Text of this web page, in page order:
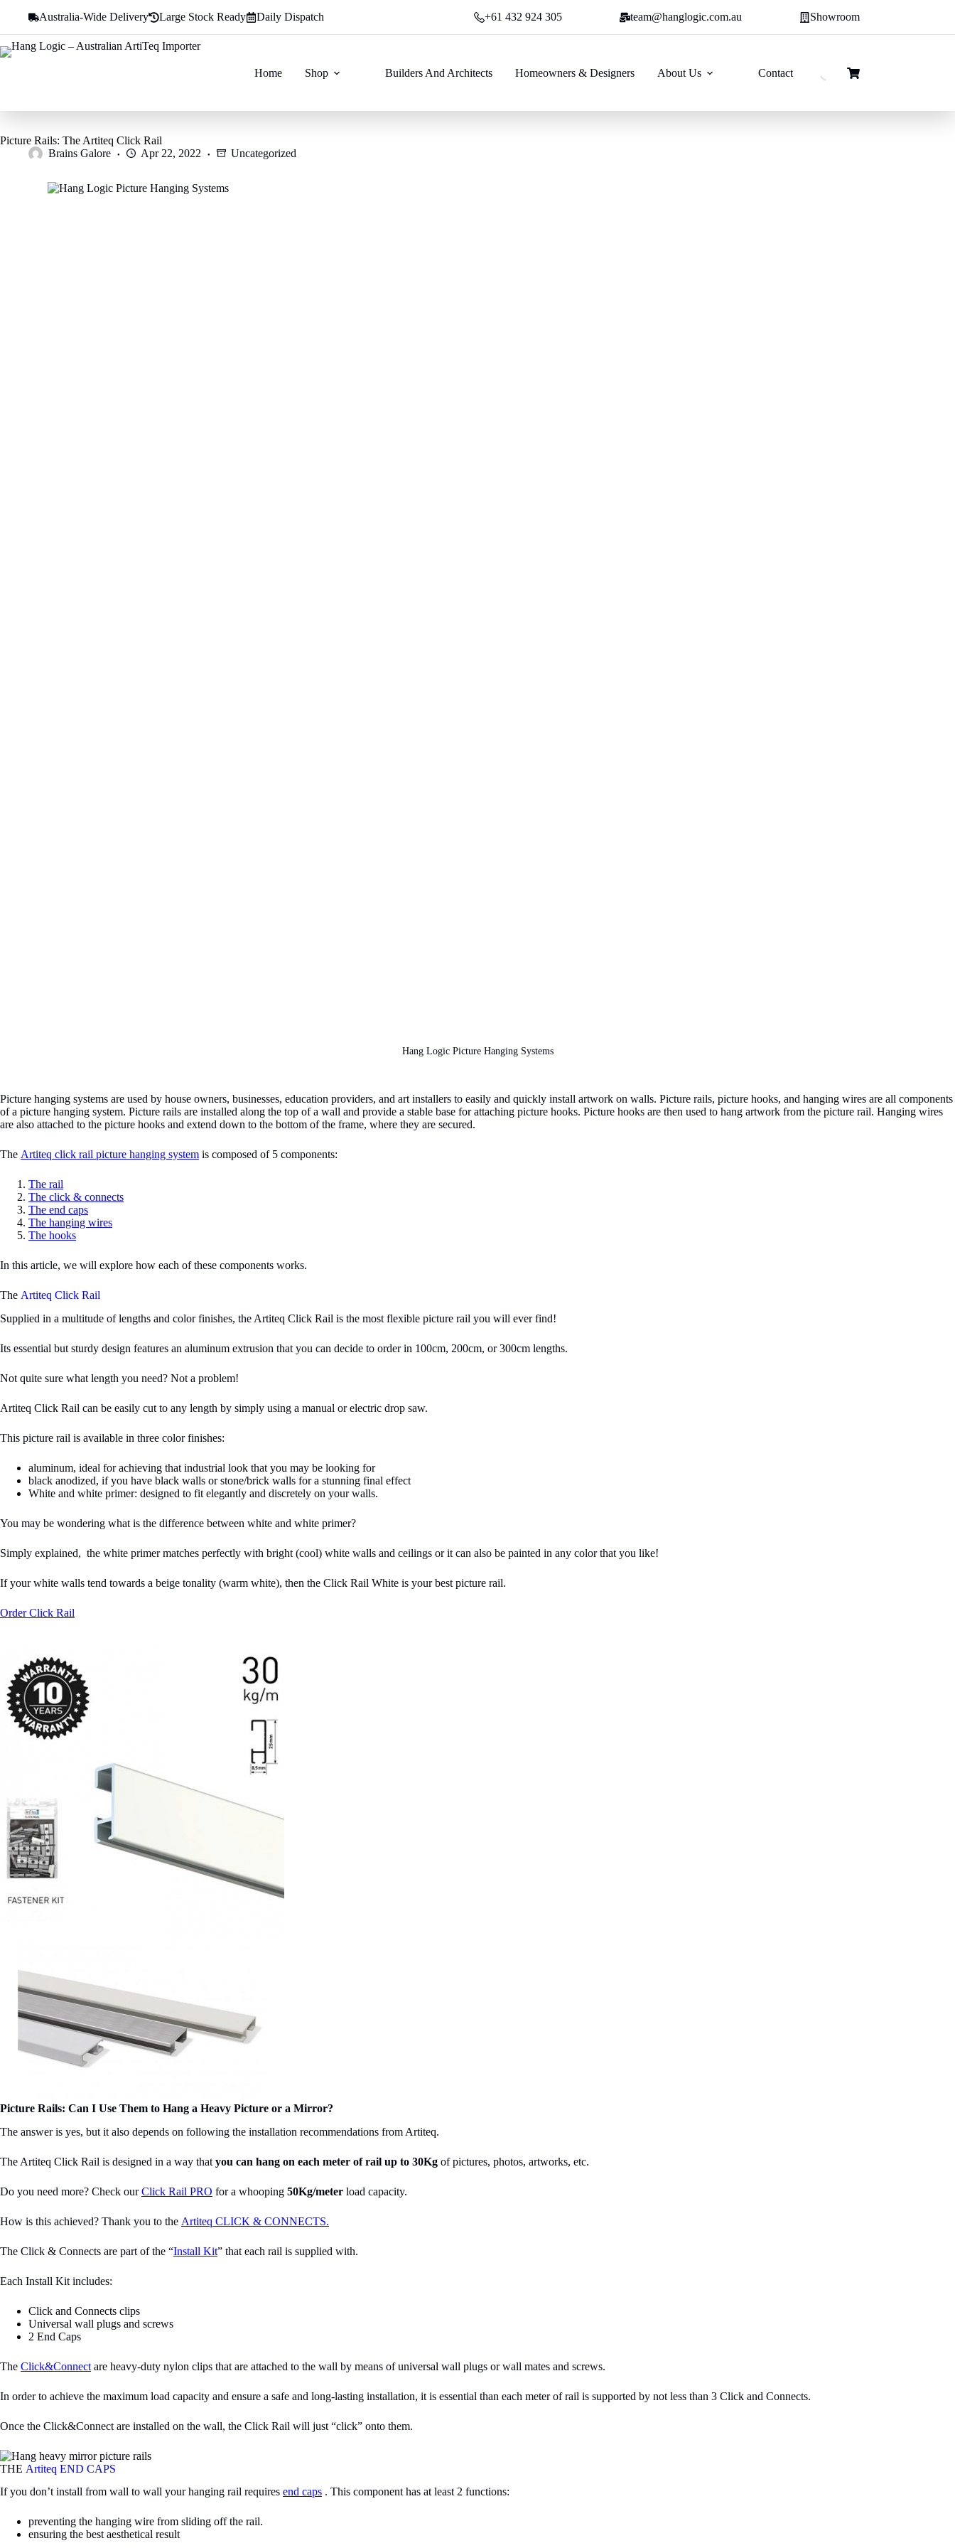
Australia-Wide Delivery Large Stock Ready Daily Dispatch +61 432 924 305 team@hanglogic.com.au Showroom
Home Shop Builders And Architects Homeowners & Designers About Us Contact
Shopping
Picture Rails: The Artiteq Click Rail
Brains Galore
Apr 22, 2022 Uncategorized
Hang Logic Picture Hanging Systems
Picture hanging systems are used by house owners, businesses, education providers, and art installers to easily and quickly install artwork on walls. Picture rails, picture hooks, and hanging wires are all components
of a picture hanging system. Picture rails are installed along the top of a wall and provide a stable base for attaching picture hooks. Picture hooks are then used to hang artwork from the picture rail. Hanging wires
are also attached to the picture hooks and extend down to the bottom of the frame, where they are secured.
The Artiteq click rail picture hanging system is composed of 5 components:
The rail
The click & connects
The end caps
The hanging wires
The hooks
In this article, we will explore how each of these components works.
The Artiteq Click Rail
Supplied in a multitude of lengths and color finishes, the Artiteq Click Rail is the most flexible picture rail you will ever find!
Its essential but sturdy design features an aluminum extrusion that you can decide to order in 100cm, 200cm, or 300cm lengths.
Not quite sure what length you need? Not a problem!
Artiteq Click Rail can be easily cut to any length by simply using a manual or electric drop saw.
This picture rail is available in three color finishes:
aluminum, ideal for achieving that industrial look that you may be looking for
black anodized, if you have black walls or stone/brick walls for a stunning final effect
White and white primer: designed to fit elegantly and discretely on your walls.
You may be wondering what is the difference between white and white primer?
Simply explained, the white primer matches perfectly with bright (cool) white walls and ceilings or it can also be painted in any color that you like!
If your white walls tend towards a beige tonality (warm white), then the Click Rail White is your best picture rail.
Order Click Rail
Picture Rails: Can I Use Them to Hang a Heavy Picture or a Mirror?
The answer is yes, but it also depends on following the installation recommendations from Artiteq.
The Artiteq Click Rail is designed in a way that you can hang on each meter of rail up to 30Kg of pictures, photos, artworks, etc.
Do you need more? Check ourClick Rail PRO for a whooping 50Kg/meter load capacity.
How is this achieved? Thank you to the Artiteq CLICK & CONNECTS.
The Click & Connects are part of the “Install Kit” that each rail is supplied with.
Each Install Kit includes:
Click and Connects clips
Universal wall plugs and screws
2 End Caps
The Click&Connect are heavy-duty nylon clips that are attached to the wall by means of universal wall plugs or wall mates and screws.
In order to achieve the maximum load capacity and ensure a safe and long-lasting installation, it is essential than each meter of rail is supported by not less than 3 Click and Connects.
Once the Click&Connect are installed on the wall, the Click Rail will just “click” onto them.
THE Artiteq END CAPS
If you don’t install from wall to wall your hanging rail requires end caps . This component has at least 2 functions:
preventing the hanging wire from sliding off the rail.
ensuring the best aesthetical result